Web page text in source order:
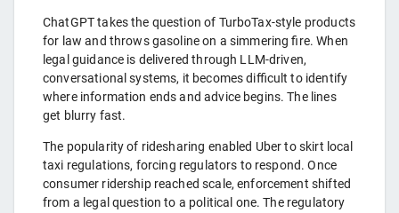
ChatGPT takes the question of TurboTax-style products
for law and throws gasoline on a simmering fire. When
legal guidance is delivered through LLM-driven,
conversational systems, it becomes difficult to identify
where information ends and advice begins. The lines
get blurry fast.
The popularity of ridesharing enabled Uber to skirt local
taxi regulations, forcing regulators to respond. Once
consumer ridership reached scale, enforcement shifted
from a legal question to a political one. The regulatory